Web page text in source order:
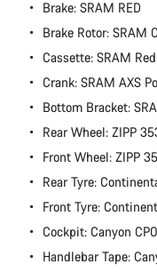
Brake: SRAM RED
Brake Rotor: SRAM
Cassette: SRAM
Crank: SRAM AXS
Bottom Bracket:
Rear Wheel: ZIPP
Front Wheel: ZIPP
Rear Tyre:
Front Tyre:
Cockpit: Canyon
Handlebar Tape: